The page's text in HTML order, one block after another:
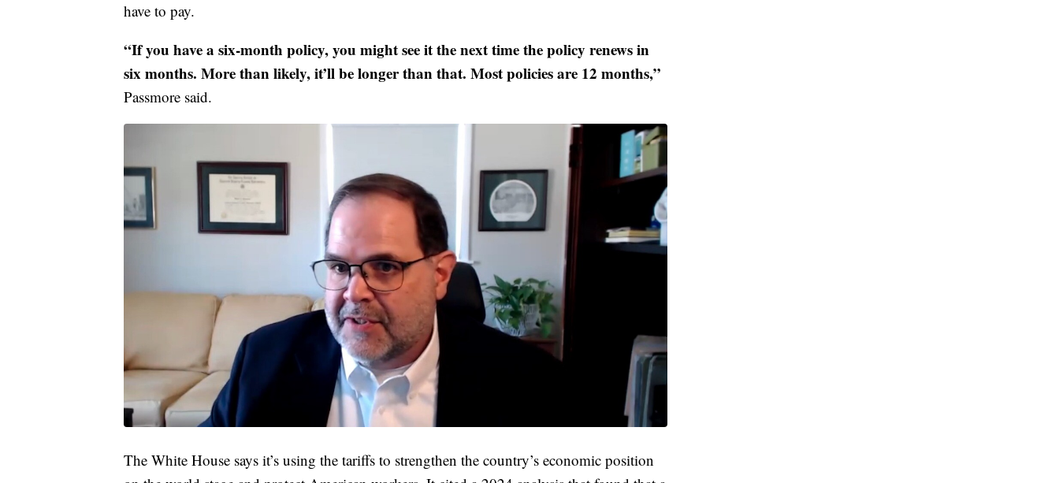
have to pay.
“If you have a six-month policy, you might see it the next time the policy renews in
six months. More than likely, it’ll be longer than that. Most policies are 12 months,”
Passmore said.
The White House says it’s using the tariffs to strengthen the country’s economic position